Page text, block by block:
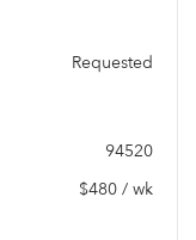
Requested
94520
$480 / wk